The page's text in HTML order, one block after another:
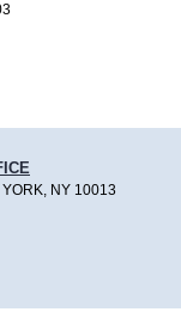
NY 10013